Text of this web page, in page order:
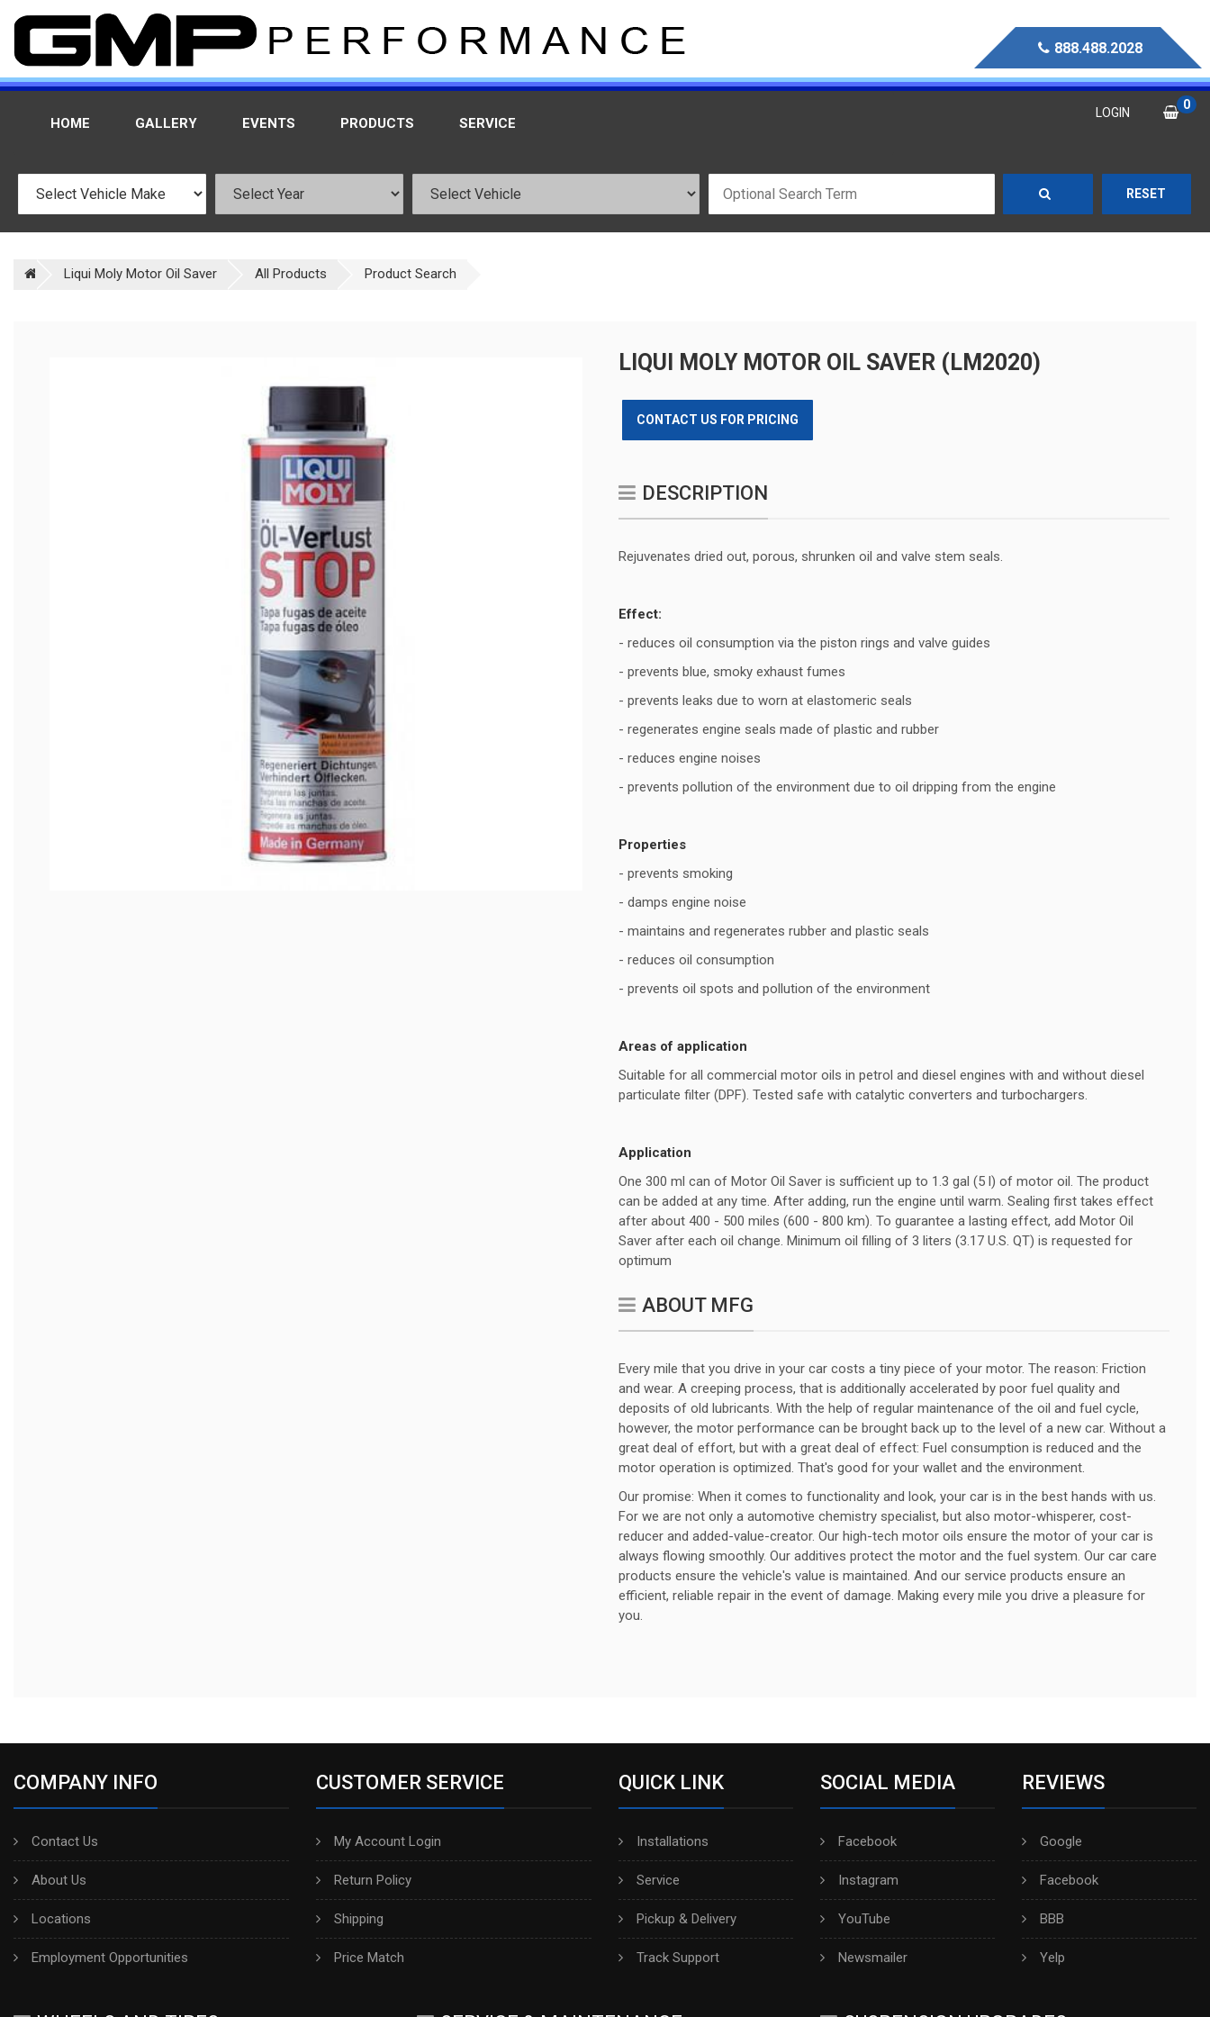
888.488.2028
HOME GALLERY EVENTS PRODUCTS SERVICE
LOGIN
0
RESET
Liqui Moly Motor Oil Saver All Products Product Search
LIQUI MOLY MOTOR OIL SAVER (LM2020)
CONTACT US FOR PRICING
DESCRIPTION
Rejuvenates dried out, porous, shrunken oil and valve stem seals.
Effect:
- reduces oil consumption via the piston rings and valve guides
- prevents blue, smoky exhaust fumes
- prevents leaks due to worn at elastomeric seals
- regenerates engine seals made of plastic and rubber
- reduces engine noises
- prevents pollution of the environment due to oil dripping from the engine
Properties
- prevents smoking
- damps engine noise
- maintains and regenerates rubber and plastic seals
- reduces oil consumption
- prevents oil spots and pollution of the environment
Areas of application
Suitable for all commercial motor oils in petrol and diesel engines with and without diesel
particulate filter (DPF). Tested safe with catalytic converters and turbochargers.
Application
One 300 ml can of Motor Oil Saver is sufficient up to 1.3 gal (5 l) of motor oil. The product
can be added at any time. After adding, run the engine until warm. Sealing first takes effect
after about 400 - 500 miles (600 - 800 km). To guarantee a lasting effect, add Motor Oil
Saver after each oil change. Minimum oil filling of 3 liters (3.17 U.S. QT) is requested for
optimum
ABOUT MFG
Every mile that you drive in your car costs a tiny piece of your motor. The reason: Friction
and wear. A creeping process, that is additionally accelerated by poor fuel quality and
deposits of old lubricants. With the help of regular maintenance of the oil and fuel cycle,
however, the motor performance can be brought back up to the level of a new car. Without a
great deal of effort, but with a great deal of effect: Fuel consumption is reduced and the
motor operation is optimized. That's good for your wallet and the environment.
Our promise: When it comes to functionality and look, your car is in the best hands with us.
For we are not only a automotive chemistry specialist, but also motor-whisperer, cost-
reducer and added-value-creator. Our high-tech motor oils ensure the motor of your car is
always flowing smoothly. Our additives protect the motor and the fuel system. Our car care
products ensure the vehicle's value is maintained. And our service products ensure an
efficient, reliable repair in the event of damage. Making every mile you drive a pleasure for
you.
COMPANY INFO
Contact Us
About Us
Locations
Employment Opportunities
CUSTOMER SERVICE
My Account Login
Return Policy
Shipping
Price Match
QUICK LINK
Installations
Service
Pickup & Delivery
Track Support
SOCIAL MEDIA
Facebook
Instagram
YouTube
Newsmailer
REVIEWS
Google
Facebook
BBB
Yelp